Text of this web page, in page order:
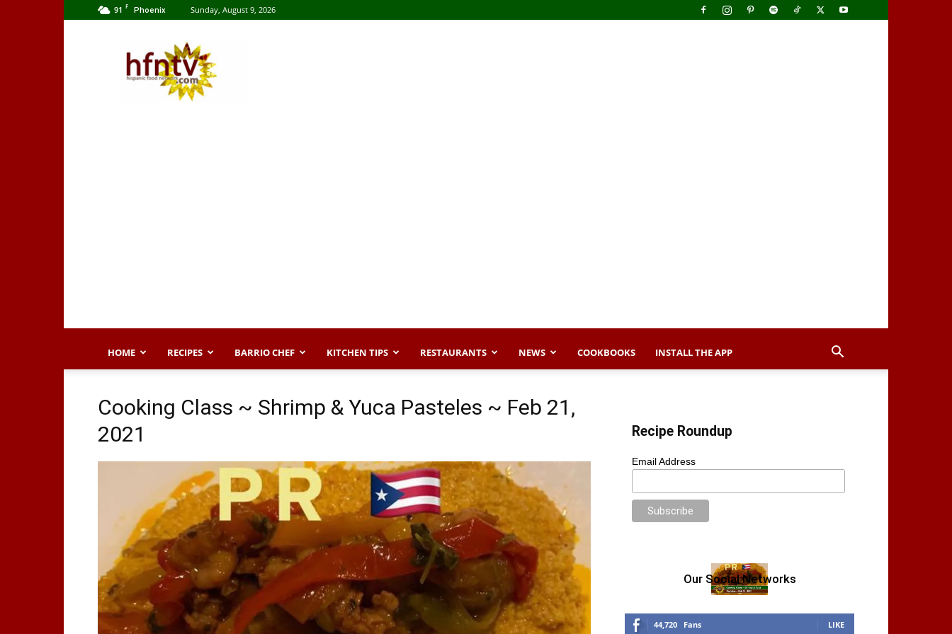
91 F Phoenix Sunday, August 9, 2026
HOME RECIPES BARRIO CHEF KITCHEN TIPS RESTAURANTS NEWS COOKBOOKS INSTALL THE APP
Cooking Class ~ Shrimp & Yuca Pasteles ~ Feb 21,
2021
Recipe Roundup
Email Address
Our Social Networks
44,720 Fans LIKE